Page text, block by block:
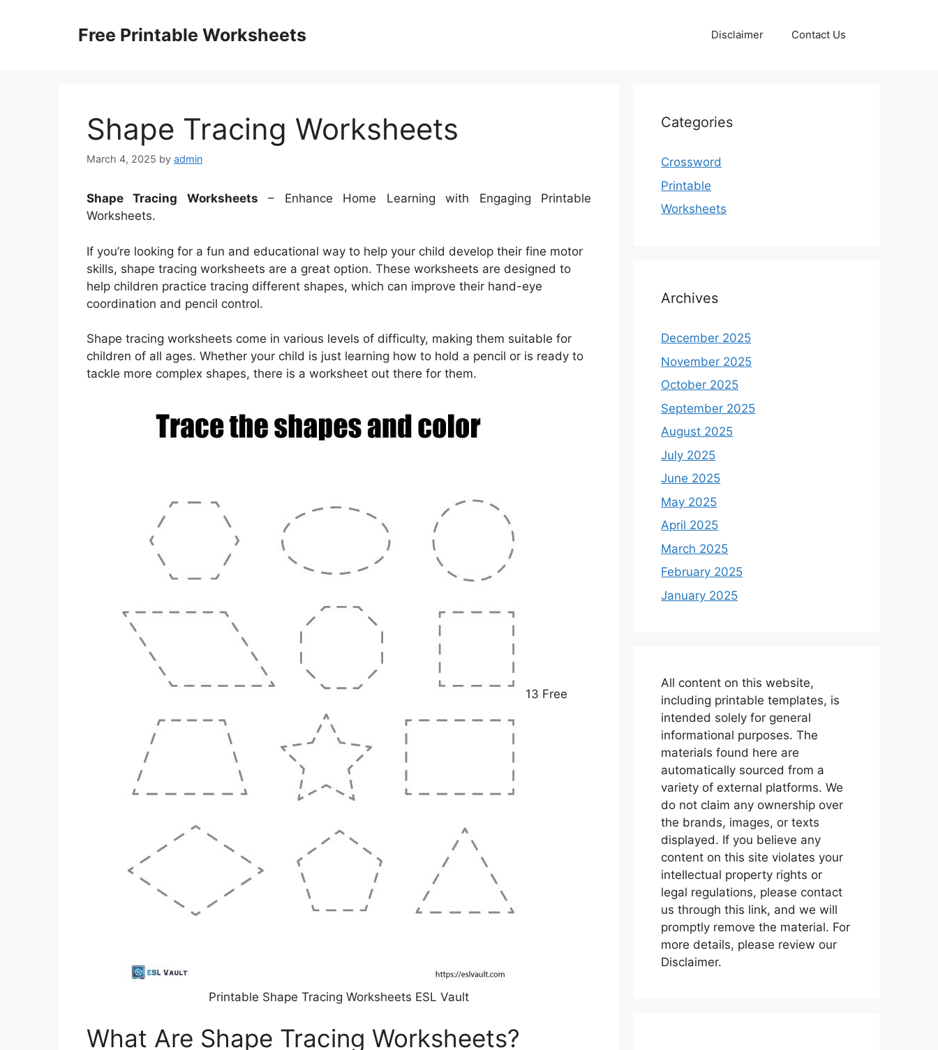
Free Printable Worksheets Disclaimer Contact Us
Shape Tracing Worksheets
March 4, 2025 by admin
Shape Tracing Worksheets – Enhance Home Learning with Engaging Printable
Worksheets.
If you’re looking for a fun and educational way to help your child develop their fine motor
skills, shape tracing worksheets are a great option. These worksheets are designed to
help children practice tracing different shapes, which can improve their hand-eye
coordination and pencil control.
Shape tracing worksheets come in various levels of difficulty, making them suitable for
children of all ages. Whether your child is just learning how to hold a pencil or is ready to
tackle more complex shapes, there is a worksheet out there for them.
13 Free
Printable Shape Tracing Worksheets ESL Vault
What Are Shape Tracing Worksheets?
Categories
Crossword
Printable
Worksheets
Archives
December 2025
November 2025
October 2025
September 2025
August 2025
July 2025
June 2025
May 2025
April 2025
March 2025
February 2025
January 2025
All content on this website,
including printable templates, is
intended solely for general
informational purposes. The
materials found here are
automatically sourced from a
variety of external platforms. We
do not claim any ownership over
the brands, images, or texts
displayed. If you believe any
content on this site violates your
intellectual property rights or
legal regulations, please contact
us through this link, and we will
promptly remove the material. For
more details, please review our
Disclaimer.